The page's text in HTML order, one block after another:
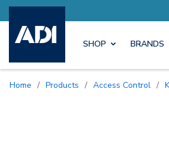
SHOP BRANDS
Home / Products / Access Control /